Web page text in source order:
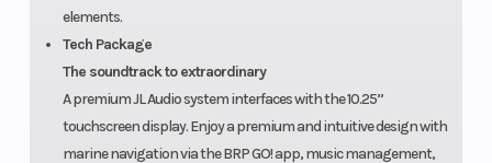
elements.
Tech Package
The soundtrack to extraordinary
A premium JL Audio system interfaces with the 10.25”
touchscreen display. Enjoy a premium and intuitive design with
marine navigation via the BRP GO! app, music management,